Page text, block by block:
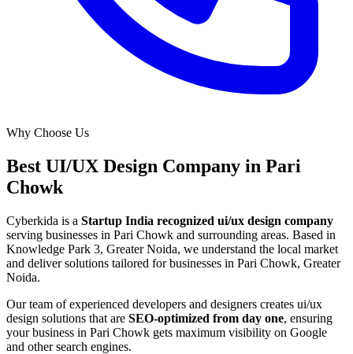
Why Choose Us
Best UI/UX Design Company in Pari
Chowk
Cyberkida is a Startup India recognized ui/ux design company
serving businesses in Pari Chowk and surrounding areas. Based in
Knowledge Park 3, Greater Noida, we understand the local market
and deliver solutions tailored for businesses in Pari Chowk, Greater
Noida.
Our team of experienced developers and designers creates ui/ux
design solutions that are SEO-optimized from day one, ensuring
your business in Pari Chowk gets maximum visibility on Google
and other search engines.